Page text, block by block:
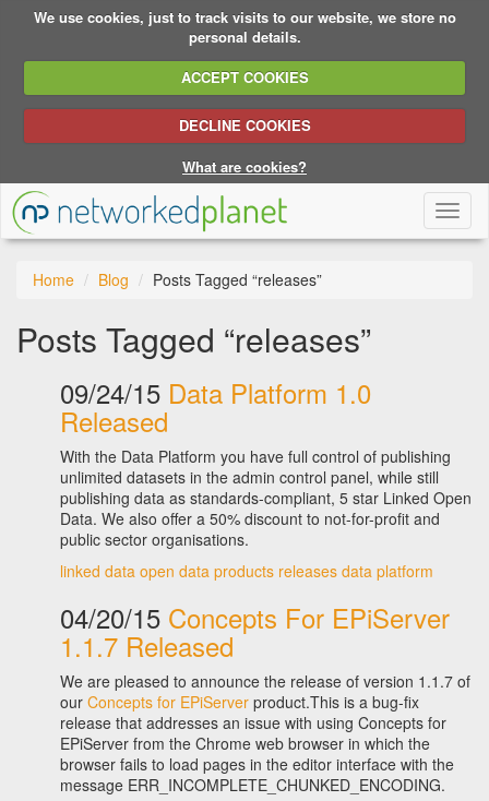
We use cookies, just to track visits to our website, we store no
personal details.
ACCEPT COOKIES
DECLINE COOKIES
What are cookies?
Home Blog Posts Tagged “releases”
Posts Tagged “releases”
09/24/15 Data Platform 1.0
Released
With the Data Platform you have full control of publishing
unlimited datasets in the admin control panel, while still
publishing data as standards-compliant, 5 star Linked Open
Data. We also offer a 50% discount to not-for-profit and
public sector organisations.
linked data open data products releases data platform
04/20/15 Concepts For EPiServer
1.1.7 Released
We are pleased to announce the release of version 1.1.7 of
our Concepts for EPiServer product.This is a bug-fix
release that addresses an issue with using Concepts for
EPiServer from the Chrome web browser in which the
browser fails to load pages in the editor interface with the
message ERR_INCOMPLETE_CHUNKED_ENCODING.